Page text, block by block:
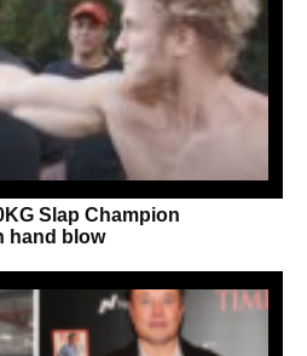
Slap Champion
hand blow